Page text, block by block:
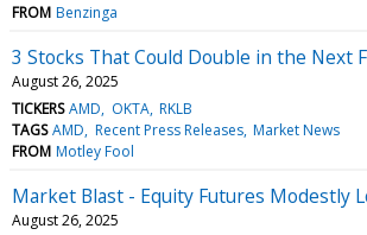
FROM Benzinga
3 Stocks That Could Double in the Next
August 26, 2025
TICKERS AMD OKTA RKLB
TAGS AMD Recent Press Releases Market News
FROM Motley Fool
Market Blast - Equity Futures Modestly
August 26, 2025